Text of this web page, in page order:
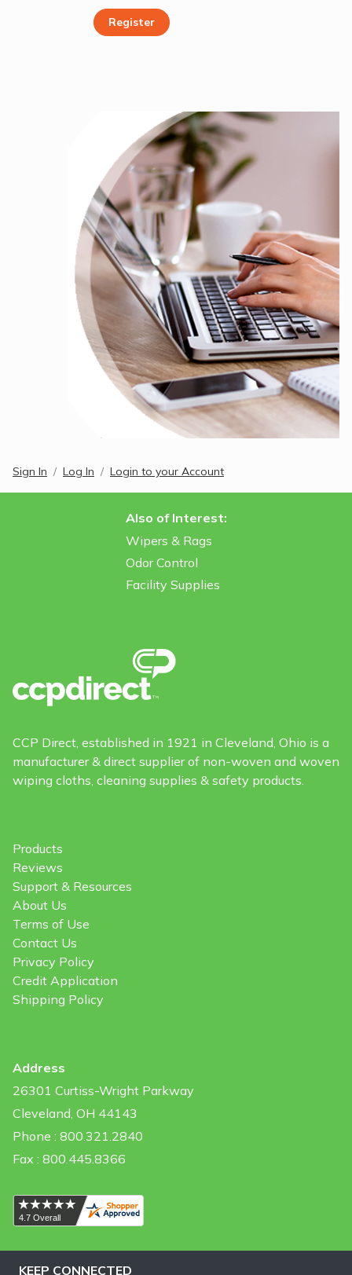
Register
Sign In Log In Login to your Account
Also of Interest:
Wipers & Rags
Odor Control
Facility Supplies
CCP Direct, established in 1921 in Cleveland, Ohio is a
manufacturer & direct supplier of non-woven and woven
wiping cloths, cleaning supplies & safety products.
Products
Reviews
Support & Resources
About Us
Terms of Use
Contact Us
Privacy Policy
Credit Application
Shipping Policy
Address
26301 Curtiss-Wright Parkway
Cleveland, OH 44143
Phone : 800.321.2840
Fax : 800.445.8366
KEEP CONNECTED